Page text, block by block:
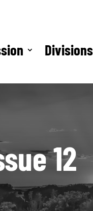
Divisions
12